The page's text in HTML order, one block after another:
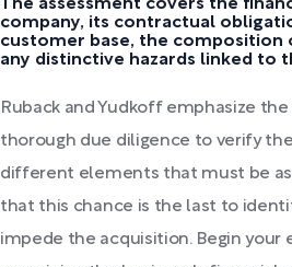
The assessment covers the
company, its contractual
customer base, the composition
any distinctive hazards linked to
Ruback and Yudkoff emphasize
thorough due diligence to verify
different elements that must be
that this chance is the last to
impede the acquisition. Begin your